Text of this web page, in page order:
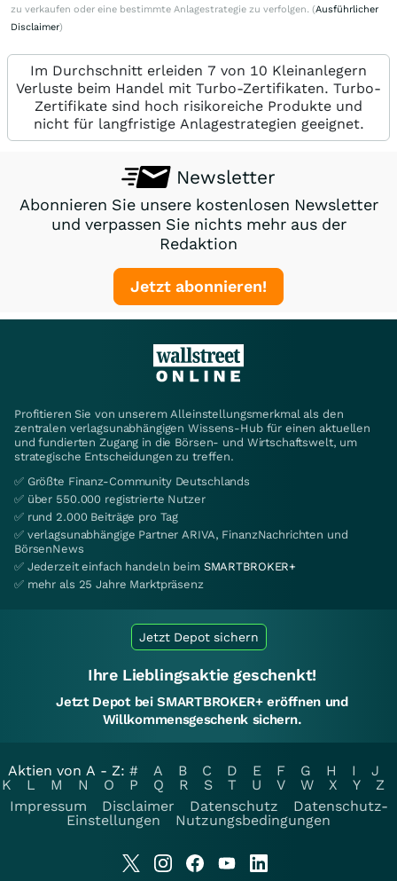
zu verkaufen oder eine bestimmte Anlagestrategie zu verfolgen. (Ausführlicher
Disclaimer)
Im Durchschnitt erleiden 7 von 10 Kleinanlegern
Verluste beim Handel mit Turbo-Zertifikaten. Turbo-
Zertifikate sind hoch risikoreiche Produkte und
nicht für langfristige Anlagestrategien geeignet.
Newsletter
Abonnieren Sie unsere kostenlosen Newsletter
und verpassen Sie nichts mehr aus der
Redaktion
Jetzt abonnieren!
Profitieren Sie von unserem Alleinstellungsmerkmal als den
zentralen verlagsunabhängigen Wissens-Hub für einen aktuellen
und fundierten Zugang in die Börsen- und Wirtschaftswelt, um
strategische Entscheidungen zu treffen.
✅ Größte Finanz-Community Deutschlands
✅ über 550.000 registrierte Nutzer
✅ rund 2.000 Beiträge pro Tag
✅ verlagsunabhängige Partner ARIVA, FinanzNachrichten und
BörsenNews
✅ Jederzeit einfach handeln beim SMARTBROKER+
✅ mehr als 25 Jahre Marktpräsenz
Jetzt Depot sichern
Ihre Lieblingsaktie geschenkt!
Jetzt Depot bei SMARTBROKER+ eröffnen und
Willkommensgeschenk sichern.
Aktien von A - Z: # A B C D E F G H I
J
K
L M N O P Q R S T U V W X Y
Z
Impressum
Disclaimer Datenschutz
Datenschutz-
Einstellungen
Nutzungsbedingungen